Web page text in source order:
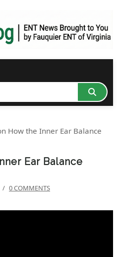
How the Inner Ear Balance
Ear Balance
/ 0 COMMENTS